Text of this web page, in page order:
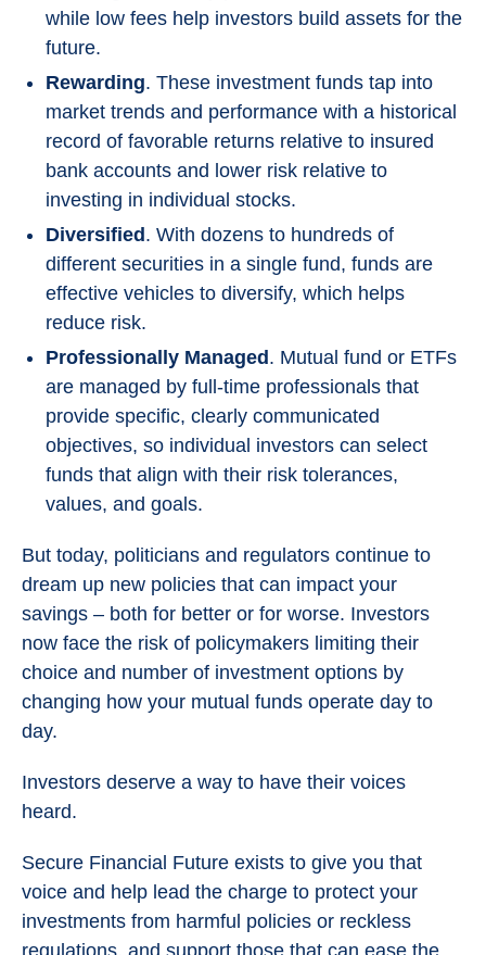
while low fees help investors build assets for the
future.
Rewarding. These investment funds tap into
market trends and performance with a historical
record of favorable returns relative to insured
bank accounts and lower risk relative to
investing in individual stocks.
Diversified . With dozens to hundreds of
different securities in a single fund, funds are
effective vehicles to diversify, which helps
reduce risk.
Professionally Managed . Mutual fund or ETFs
are managed by full-time professionals that
provide specific, clearly communicated
objectives, so individual investors can select
funds that align with their risk tolerances,
values, and goals.
But today, politicians and regulators continue to
dream up new policies that can impact your
savings – both for better or for worse. Investors
now face the risk of policymakers limiting their
choice and number of investment options by
changing how your mutual funds operate day to
day.
Investors deserve a way to have their voices
heard.
Secure Financial Future exists to give you that
voice and help lead the charge to protect your
investments from harmful policies or reckless